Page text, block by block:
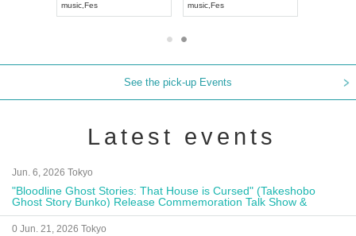
music Fes
music Fes
See the pick-up Events
Latest events
Jun. 6, 2026 Tokyo
"Bloodline Ghost Stories: That House is Cursed" (Takeshobo
Ghost Story Bunko) Release Commemoration Talk Show &
Autograph Session
0 Jun. 21, 2026 Tokyo